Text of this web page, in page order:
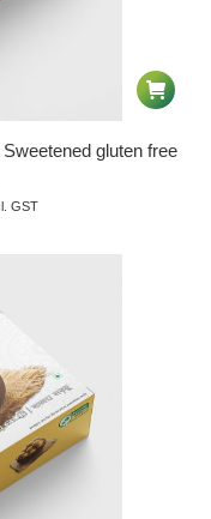
gluten free
GST